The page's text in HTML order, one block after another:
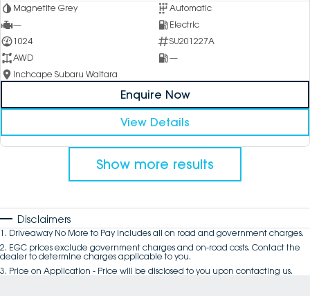
Magnetite Grey
Automatic
—
Electric
1024
SU201227A
AWD
—
Inchcape Subaru Waitara
Enquire Now
View Details
Show more results
Disclaimers
1 . Driveaway No More to Pay includes all on road and government charges.
2. EGC prices exclude government charges and on-road costs. Contact the
dealer to determine charges applicable to you.
3. Price on Application - Price will be disclosed to you upon contacting us.